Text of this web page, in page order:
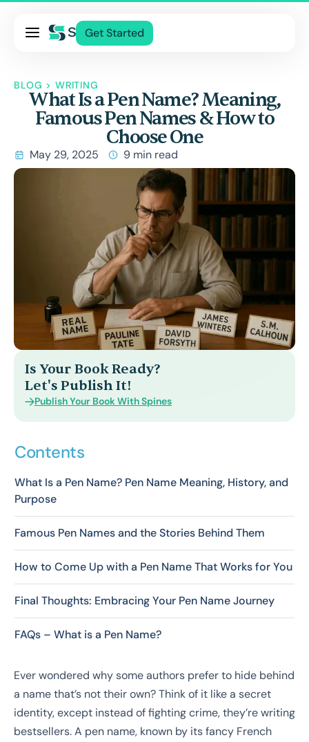
Get Started
Blog
Contact Us
BLOG > WRITING
What Is a Pen Name? Meaning,
Famous Pen Names & How to
Choose One
May 29, 2025 9 min read
Is Your Book Ready?
Let's Publish It!
Publish Your Book With Spines
Contents
What Is a Pen Name? Pen Name Meaning, History, and
Purpose
Famous Pen Names and the Stories Behind Them
How to Come Up with a Pen Name That Works for You
Final Thoughts: Embracing Your Pen Name Journey
FAQs – What is a Pen Name?
Ever wondered why some authors prefer to hide behind
a name that’s not their own? Think of it like a secret
identity, except instead of fighting crime, they’re writing
bestsellers. A pen name, known by its fancy French